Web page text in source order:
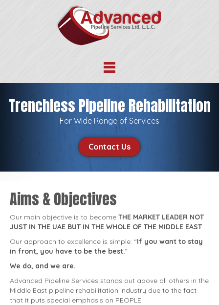
Trenchless Pipeline Rehabilitation
For Wide Range of Services
Contact Us
Aims & Objectives
Our main objective is to become THE MARKET LEADER NOT
JUST IN THE UAE BUT IN THE WHOLE OF THE MIDDLE EAST.
Our approach to excellence is simple: “If you want to stay
in front, you have to be the best.”
We do, and we are.
Advanced Pipeline Services stands out above all others in the
Middle East pipeline rehabilitation industry due to the fact
that it puts special emphasis on PEOPLE.